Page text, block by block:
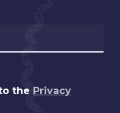
the Privacy